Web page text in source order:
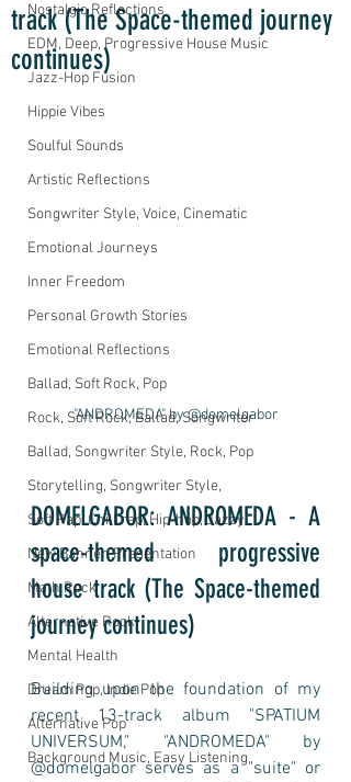
Nostalgic Reflections
EDM, Deep, Progressive House Music
Jazz-Hop Fusion
Hippie Vibes
Soulful Sounds
Artistic Reflections
Songwriter Style, Voice, Cinematic
Emotional Journeys
Inner Freedom
Personal Growth Stories
Emotional Reflections
Ballad, Soft Rock, Pop
Rock, Soft Rock, Ballad, Songwriter
Ballad, Songwriter Style, Rock, Pop
Storytelling, Songwriter Style,
Soft Rap, Chill rap, Hip-hop, Jazzy
New Banner, Presentation
Math Rock
Alternative Rock
Mental Health
Dream Pop, Indie Pop
Alternative Pop
Background Music, Easy Listening
track (The Space-themed journey
continues)
"ANDROMEDA" by @domelgabor
DOMELGABOR: ANDROMEDA - A
space-themed progressive
house track (The Space-themed
journey continues)
Building upon the foundation of my
recent 13-track album "SPATIUM
UNIVERSUM," "ANDROMEDA" by
@domelgabor serves as a "suite" or